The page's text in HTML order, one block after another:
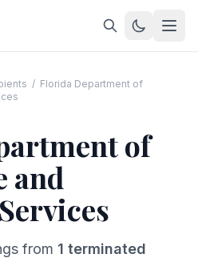
/ Florida Department of
of
and
from 1 terminated